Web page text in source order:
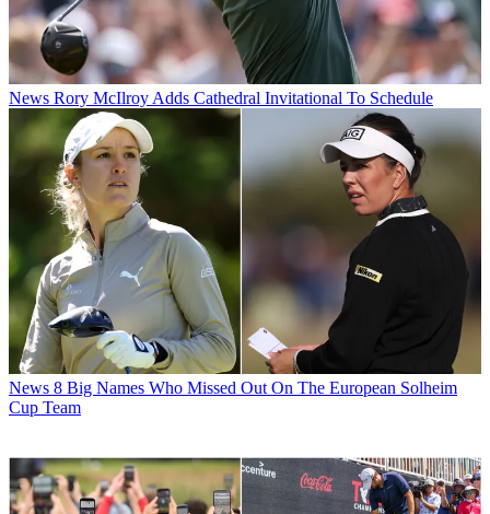
News Rory McIlroy Adds Cathedral Invitational To Schedule
News 8 Big Names Who Missed Out On The European Solheim
Cup Team